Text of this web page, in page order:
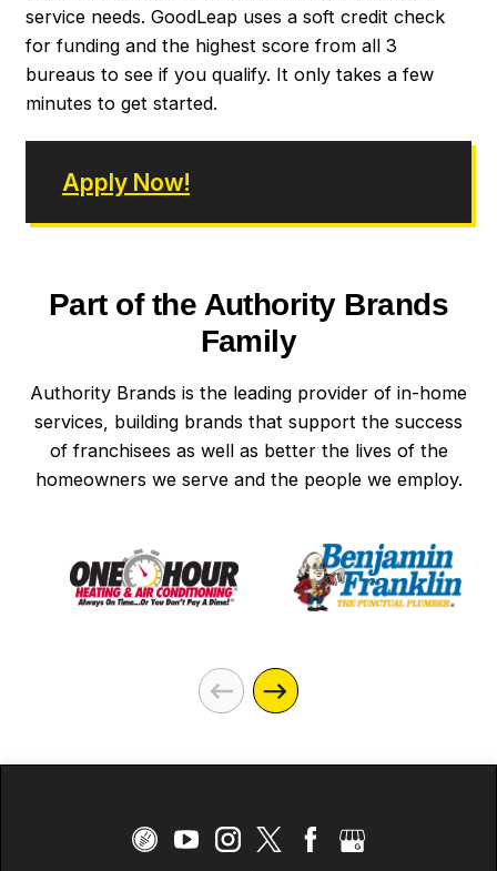
service needs. GoodLeap uses a soft credit check
for funding and the highest score from all 3
bureaus to see if you qualify. It only takes a few
minutes to get started.
Apply Now!
Part of the Authority Brands
Family
Authority Brands is the leading provider of in-home
services, building brands that support the success
of franchisees as well as better the lives of the
homeowners we serve and the people we employ.